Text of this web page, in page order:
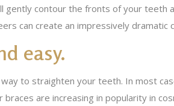
gently contour the fronts of your
can create an impressively dramatic
easy.
way to straighten your teeth. In most
are increasing in popularity in